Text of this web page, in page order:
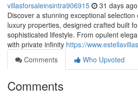
villasforsaleinsintra906915 31 days ago
Discover a stunning exceptional
luxury properties, designed crafted built
sophisticated lifestyle. From opulent
with private infinity https://
Comments
Who Upvoted
Comments